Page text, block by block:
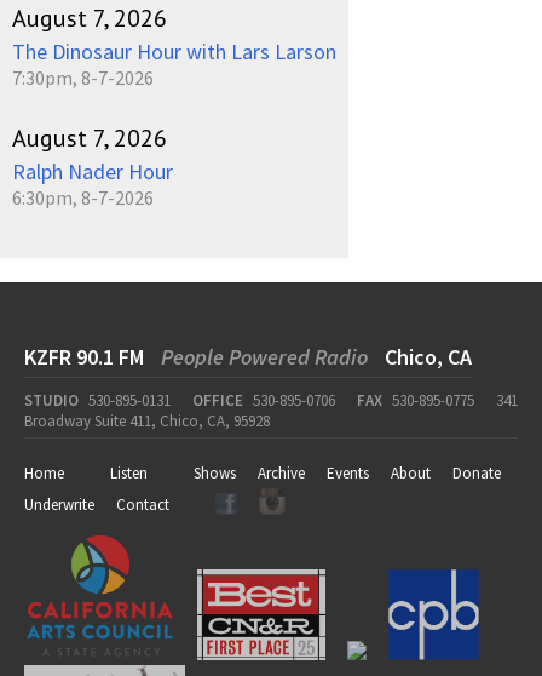
August 7, 2026
The Dinosaur Hour with Lars Larson
7:30pm, 8-7-2026
August 7, 2026
Ralph Nader Hour
6:30pm, 8-7-2026
KZFR 90.1 FM People Powered Radio Chico, CA
STUDIO 530-895-0131 OFFICE 530-895-0706 FAX 530-895-0775
341
Broadway Suite 411, Chico, CA, 95928
Home Listen Shows Archive Events About
Donate
Underwrite
Contact